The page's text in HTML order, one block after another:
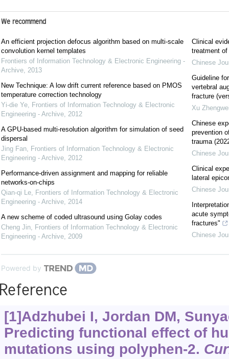
We recommend
An efficient projection defocus algorithm based on multi-scale
convolution kernel templates
Frontiers of Information Technology & Electronic Engineering -
Archive, 2013
New Technique: A low drift current reference based on PMOS
temperature correction technology
Yi-die Ye, Frontiers of Information Technology & Electronic
Engineering - Archive, 2012
A GPU-based multi-resolution algorithm for simulation of seed
dispersal
Jing Fan, Frontiers of Information Technology & Electronic
Engineering - Archive, 2012
Performance-driven assignment and mapping for reliable
networks-on-chips
Qian-qi Le, Frontiers of Information Technology & Electronic
Engineering - Archive, 2014
A new scheme of coded ultrasound using Golay codes
Cheng Jin, Frontiers of Information Technology & Electronic
Engineering - Archive, 2009
Clinical
treatment
Chinese
Guideline
vertebral
fracture
Xu
Chinese
prevention
trauma
Chinese
Clinical
lateral
Chinese
acute
fractures"
Chinese
Powered by
[1]Adzhubei I, Jordan DM,
Predicting functional effect of
mutations using polyphen-2.